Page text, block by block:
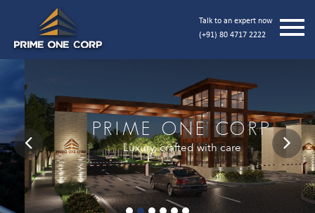
Talk to an expert now
(+91) 80 4717 2222
PRIME ONE CORP
Luxury, crafted with care
Previous Next